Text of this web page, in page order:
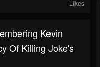
Likes
Kevin
Of Killing Joke's